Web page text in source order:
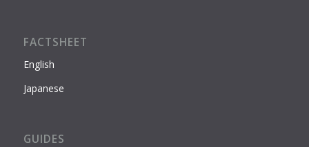
FACTSHEET
English
Japanese
GUIDES